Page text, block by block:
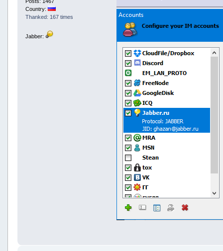
Country:
Thanked: 167 times
Jabber: